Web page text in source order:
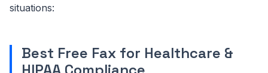
situations:
Best Free Fax for Healthcare &